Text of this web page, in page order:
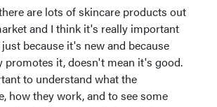
are lots of skincare products out
and I think it's really important
because it's new and because
promotes it, doesn't mean it's good.
to understand what the
how they work, and to see some